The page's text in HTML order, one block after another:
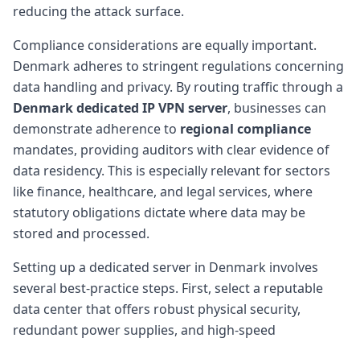
reducing the attack surface.
Compliance considerations are equally important.
Denmark adheres to stringent regulations concerning
data handling and privacy. By routing traffic through a
Denmark dedicated IP VPN server, businesses can
demonstrate adherence to regional compliance
mandates, providing auditors with clear evidence of
data residency. This is especially relevant for sectors
like finance, healthcare, and legal services, where
statutory obligations dictate where data may be
stored and processed.
Setting up a dedicated server in Denmark involves
several best-practice steps. First, select a reputable
data center that offers robust physical security,
redundant power supplies, and high-speed